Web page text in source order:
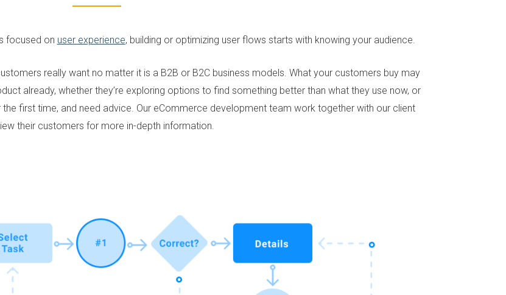
focused on user experience, building or optimizing user flows starts with knowing your audience.
really want no matter it is a B2B or B2C business models. What your customers buy may
already, whether they’re exploring options to find something better than what they use now, or
first time, and need advice. Our eCommerce development team work together with our client
their customers for more in-depth information.